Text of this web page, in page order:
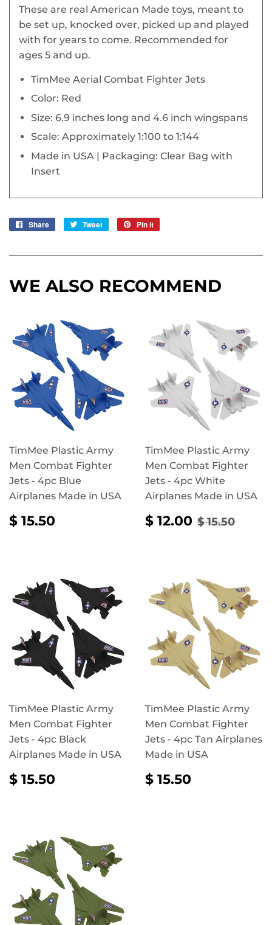
These are real American Made toys, meant to
be set up, knocked over, picked up and played
with for years to come. Recommended for
ages 5 and up.
TimMee Aerial Combat Fighter Jets
Color: Red
Size: 6.9 inches long and 4.6 inch wingspans
Scale: Approximately 1:100 to 1:144
Made in USA | Packaging: Clear Bag with
Insert
Share
Share
Tweet
Tweet
Pin it
WE ALSO RECOMMEND
TimMee Plastic Army
Men Combat Fighter
Jets - 4pc Blue
Airplanes Made in USA
REGULAR
PRICE
$ 15.50
TimMee Plastic Army
Men Combat Fighter
Jets - 4pc White
Airplanes Made in USA
SALE
PRICE
$ 12.00 $
12.00
REGULAR
$ 15.50
TimMee Plastic Army
Men Combat Fighter
Jets - 4pc Black
Airplanes Made in USA
REGULAR
PRICE
$ 15.50
TimMee Plastic Army
Men Combat Fighter
Jets - 4pc Tan Airplanes
Made in USA
REGULAR
PRICE
$ 15.50